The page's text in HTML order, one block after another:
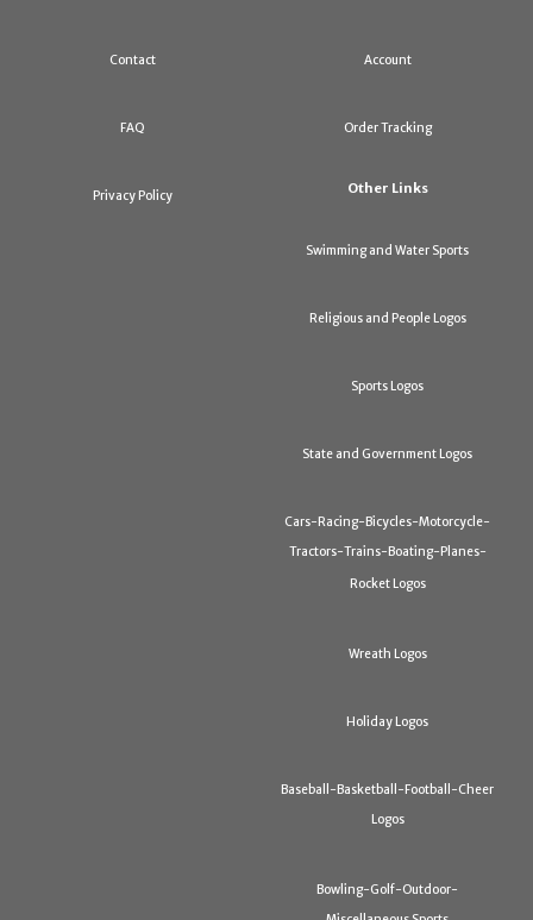
Contact
FAQ
Privacy Policy
Account
Order Tracking
Other Links
Swimming and Water Sports
Religious and People Logos
Sports Logos
State and Government Logos
Cars-Racing-Bicycles-Motorcycle-
Tractors-Trains-Boating-Planes-
Rocket Logos
Wreath Logos
Holiday Logos
Baseball-Basketball-Football-Cheer
Logos
Bowling-Golf-Outdoor-